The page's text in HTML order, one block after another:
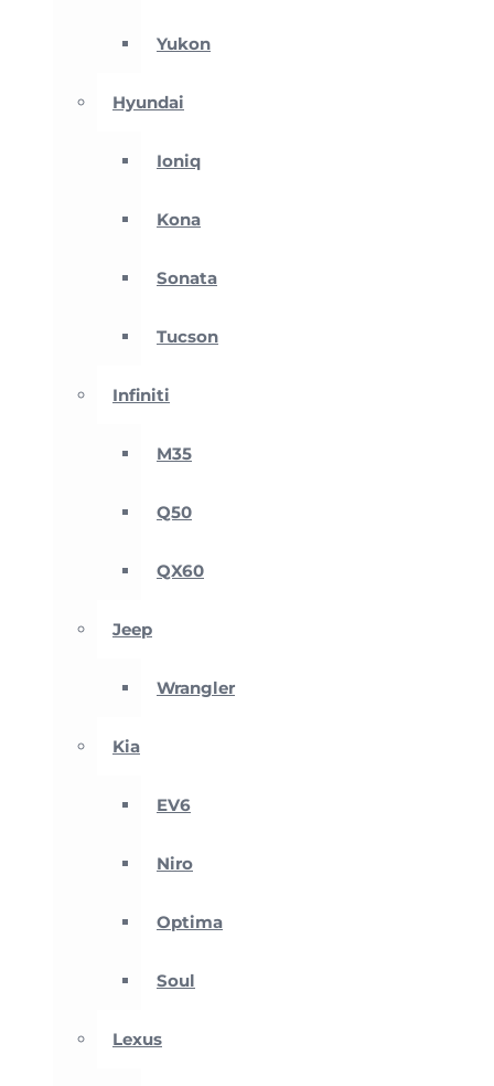
Yukon
Hyundai
Ioniq
Kona
Sonata
Tucson
Infiniti
M35
Q50
QX60
Jeep
Wrangler
Kia
EV6
Niro
Optima
Soul
Lexus